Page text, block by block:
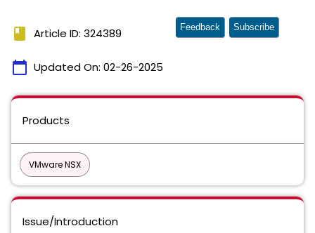
book Article ID: 324389
calendar_today Updated On: 02-26-2025
Feedback Subscribe
Products
VMware NSX
Issue/Introduction